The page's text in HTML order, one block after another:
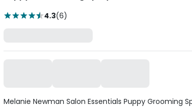
4.3(6)
Melanie Newman Salon Essentials Puppy Grooming